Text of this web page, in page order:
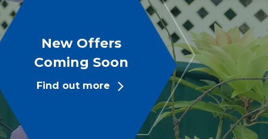
New Offers
Coming Soon
Find out more